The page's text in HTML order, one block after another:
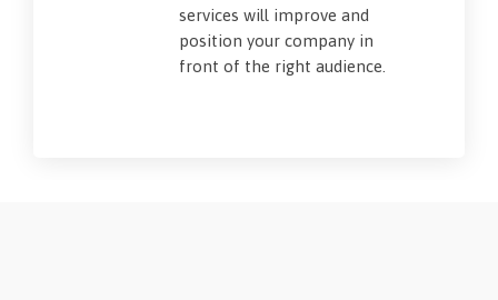
services will improve and
position your company in
front of the right audience.